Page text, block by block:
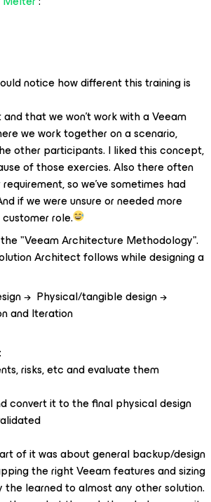
notice how different this training is
that we won't work with a Veeam
we work together on a scenario,
other participants. I liked this concept,
of those exercies. Also there often
so we've sometimes had
if we were unsure or needed more
role.
"Veeam Architecture Methodology".
Architect follows while designing a
→ Physical/tangible design →
and Iteration
risks, etc and evaluate them
convert it to the final physical design
of it was about general backup/design
the right Veeam features and sizing
learned to almost any other solution.